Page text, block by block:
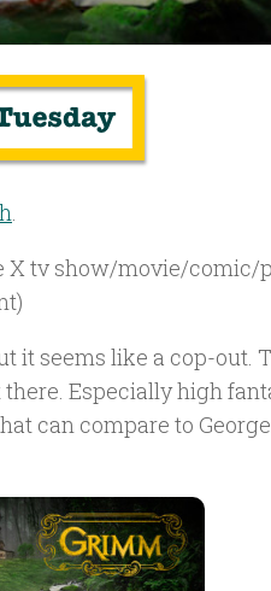
.
X tv show/movie/comic/
it seems like a cop-out.
Especially high
can compare to George